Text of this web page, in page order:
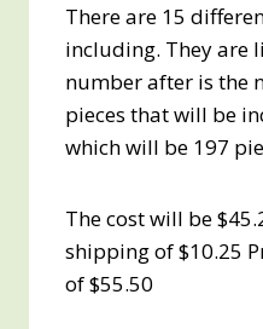
There are 15
including. They are
number after is the
pieces that will be
which will be 197
The cost will be
shipping of $10.25
of $55.50